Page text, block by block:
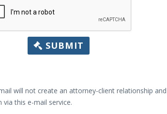
SUBMIT
will not create an attorney-client relationship
this e-mail service.